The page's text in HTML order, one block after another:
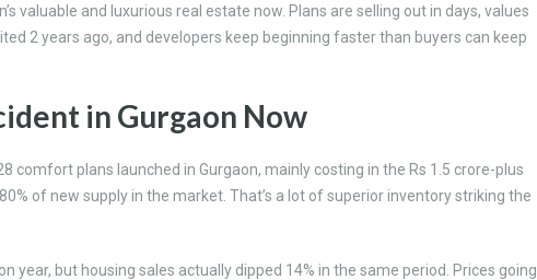
valuable and luxurious real estate now. Plans are selling out in days, values
2 years ago, and developers keep beginning faster than buyers can keep
in Gurgaon Now
comfort plans launched in Gurgaon, mainly costing in the Rs 1.5 crore-plus
of new supply in the market. That’s a lot of superior inventory striking the
year, but housing sales actually dipped 14% in the same period. Prices going